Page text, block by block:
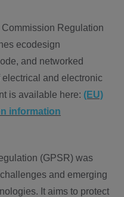
Regulation
ecodesign
and networked
and electronic
is available here: (EU)
information
(GPSR) was
and emerging
It aims to protect